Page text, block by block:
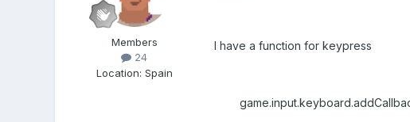
Members
24
Location: Spain
I have a function for keypress